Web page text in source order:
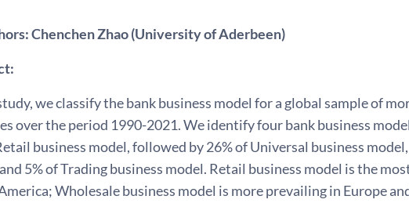
Chenchen Zhao (University of Aderbeen)
we classify the bank business model for a global sample of
over the period 1990-2021. We identify four bank business
business model, followed by 26% of Universal business
5% of Trading business model. Retail business model is the
Wholesale business model is more prevailing in Europe